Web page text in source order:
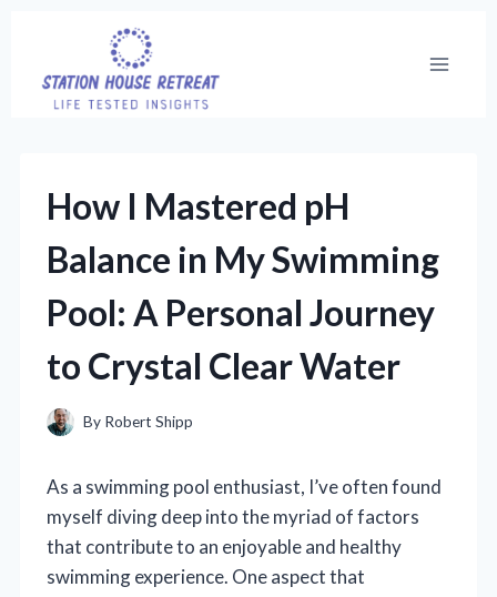
content
How I Mastered pH
Balance in My Swimming
Pool: A Personal Journey
to Crystal Clear Water
By Robert Shipp
As a swimming pool enthusiast, I’ve often found
myself diving deep into the myriad of factors
that contribute to an enjoyable and healthy
swimming experience. One aspect that